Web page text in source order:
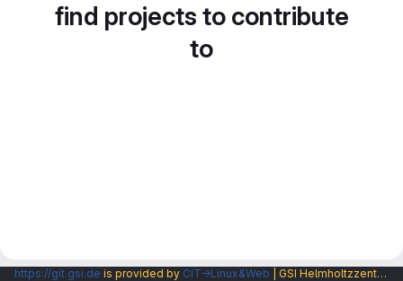
find projects to contribute
to
https://git.gsi.de is provided by CIT→Linux&Web | GSI Helmholtzzentrum fuer Schwerionenforschung GmbH |